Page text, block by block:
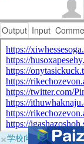
Output Input
×学校向けに無料提